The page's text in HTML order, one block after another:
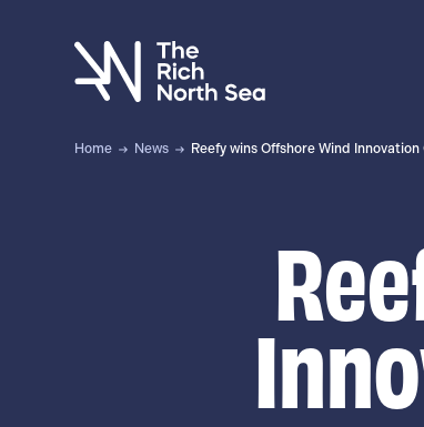
main
content
Home News Reefy wins Offshore Wind